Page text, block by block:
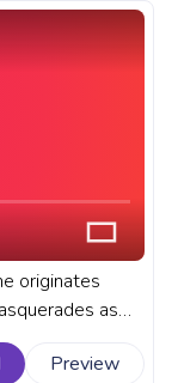
originates
as
YouTube
Preview